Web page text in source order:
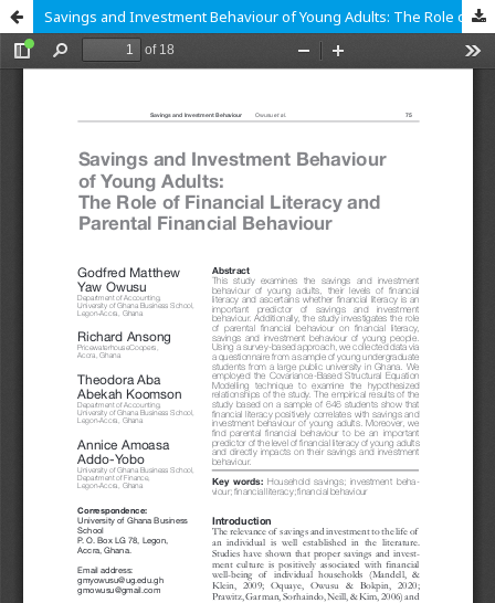
Savings and Investment Behaviour of Young Adults: The Role of Financial Literacy and Parental Financial Behaviour